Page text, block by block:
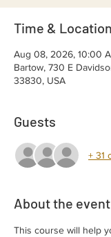
Time & Location
Aug 08, 2026, 10:00
Bartow, 730 E
33830, USA
Guests
+ 31
About the event
This course will help